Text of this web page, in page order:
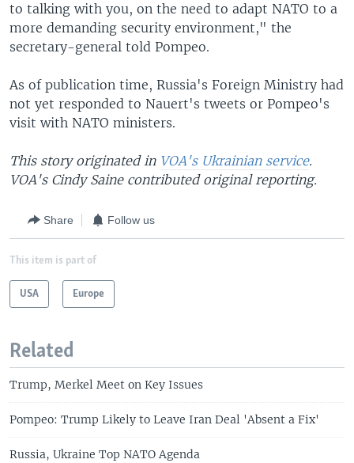
to talking with you, on the need to adapt NATO to a
more demanding security environment," the
secretary-general told Pompeo.
As of publication time, Russia's Foreign Ministry had
not yet responded to Nauert's tweets or Pompeo's
visit with NATO ministers.
This story originated in VOA's Ukrainian service.
VOA's Cindy Saine contributed original reporting.
Share Follow us
This item is part of
USA Europe
Related
Trump, Merkel Meet on Key Issues
Pompeo: Trump Likely to Leave Iran Deal 'Absent a Fix'
Russia, Ukraine Top NATO Agenda